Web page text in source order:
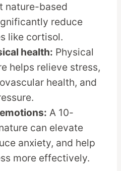
nature-based
reduce
like cortisol.
health: Physical
helps relieve stress,
health, and
A 10-
can elevate
anxiety, and help
more effectively.